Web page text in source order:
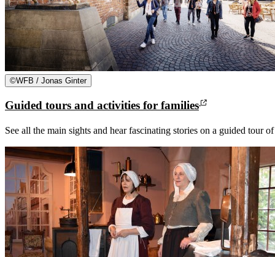
©WFB / Jonas Ginter
Guided tours and activities for families
See all the main sights and hear fascinating stories on a guided